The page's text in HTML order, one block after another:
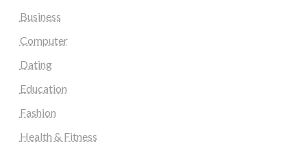
Business
Computer
Dating
Education
Fashion
Health & Fitness